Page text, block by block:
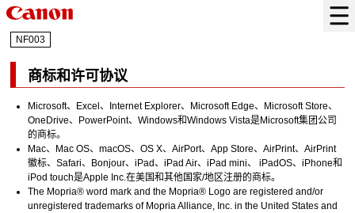
NF003
商标和许可协议
Microsoft、 Excel、 Internet Explorer、 Microsoft Edge、 Microsoft Store、
OneDrive、 PowerPoint、Windows和Windows Vista是Microsoft集团公司
的商标。
Mac、 Mac OS、macOS、OS X、AirPort、App Store、AirPrint、AirPrint
徽标、Safari、 Bonjour、iPad、iPad Air、iPad mini、iPadOS、iPhone和
iPod touch是Apple Inc.在美国和其他国家/地区注册的商标。
The Mopria® word mark and the Mopria® Logo are registered and/or
unregistered trademarks of Mopria Alliance, Inc. in the United States and